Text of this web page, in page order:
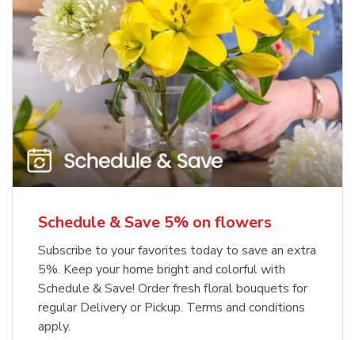
Schedule & Save 5% on flowers
Subscribe to your favorites today to save an extra
5%. Keep your home bright and colorful with
Schedule & Save! Order fresh floral bouquets for
regular Delivery or Pickup. Terms and conditions
apply.